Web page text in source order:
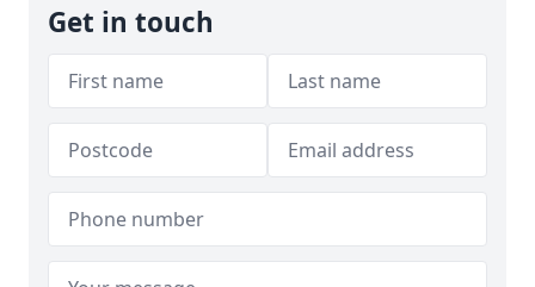
Get in touch